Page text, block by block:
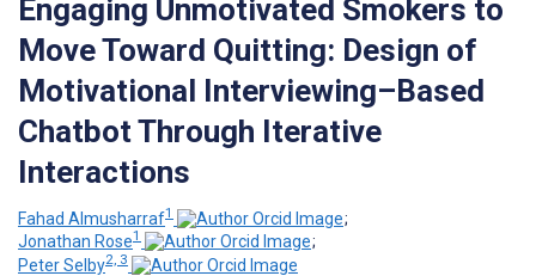
Engaging Unmotivated Smokers to
Move Toward Quitting: Design of
Motivational Interviewing–Based
Chatbot Through Iterative
Interactions
Fahad Almusharraf1
;
Jonathan Rose1
;
Peter Selby2, 3